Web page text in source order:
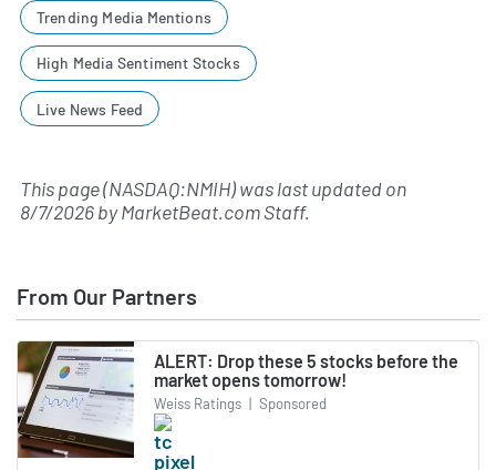
Trending Media Mentions
High Media Sentiment Stocks
Live News Feed
This page (NASDAQ:NMIH) was last updated on
8/7/2026byMarketBeat.com Staff.
From Our Partners
ALERT: Drop these 5 stocks before the
market opens tomorrow!
Weiss Ratings | Sponsored